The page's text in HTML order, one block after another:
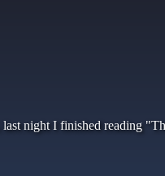
night I finished reading